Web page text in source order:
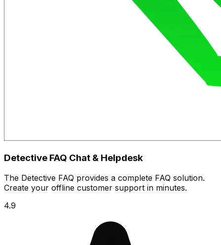
Detective FAQ Chat & Helpdesk
The Detective FAQ provides a complete FAQ solution.
Create your offline customer support in minutes.
4.9